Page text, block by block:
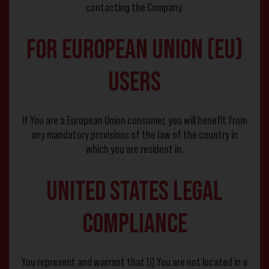
contacting the Company.
For European Union (EU)
Users
If You are a European Union consumer, you will benefit from
any mandatory provisions of the law of the country in
which you are resident in.
United States Legal
Compliance
You represent and warrant that (i) You are not located in a